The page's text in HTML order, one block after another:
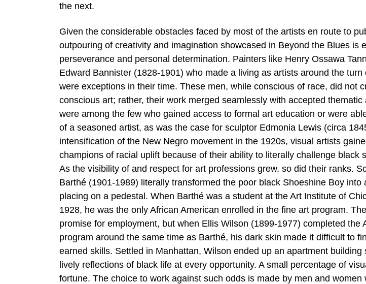
the next.
Given the considerable obstacles faced by most of the artists en route to
outpouring of creativity and imagination showcased in Beyond the Blues is
perseverance and personal determination. Painters like Henry Ossawa
Edward Bannister (1828-1901) who made a living as artists around the
were exceptions in their time. These men, while conscious of race, did not
conscious art; rather, their work merged seamlessly with accepted
were among the few who gained access to formal art education or were
of a seasoned artist, as was the case for sculptor Edmonia Lewis (circa
intensification of the New Negro movement in the 1920s, visual artists
champions of racial uplift because of their ability to literally challenge black
As the visibility of and respect for art professions grew, so did their ranks.
Barthé (1901-1989) literally transformed the poor black Shoeshine Boy into
placing on a pedestal. When Barthé was a student at the Art Institute of
1928, he was the only African American enrolled in the fine art program.
promise for employment, but when Ellis Wilson (1899-1977) completed the
program around the same time as Barthé, his dark skin made it difficult to
earned skills. Settled in Manhattan, Wilson ended up an apartment building
lively reflections of black life at every opportunity. A small percentage of
fortune. The choice to work against such odds is made by men and women